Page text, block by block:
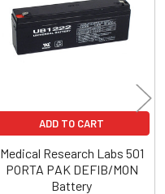
ADD TO CART
Medical Research Labs 501
PORTA PAK DEFIB/MON
Battery